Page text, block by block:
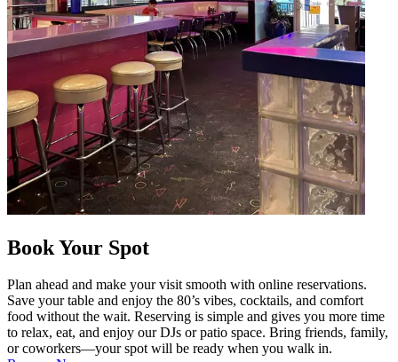
Book Your Spot
Plan ahead and make your visit smooth with online reservations.
Save your table and enjoy the 80’s vibes, cocktails, and comfort
food without the wait. Reserving is simple and gives you more time
to relax, eat, and enjoy our DJs or patio space. Bring friends, family,
or coworkers—your spot will be ready when you walk in.